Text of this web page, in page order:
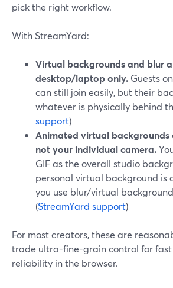
pick the right workflow.
With StreamYard:
Virtual backgrounds and blur
desktop/laptop only. Guests
can still join easily, but their
whatever is physically behind
support)
Animated virtual backgrounds
not your individual camera.
GIF as the overall studio
personal virtual background is
you use blur/virtual
(StreamYard support)
For most creators, these are
trade ultra-fine-grain control for
reliability in the browser.